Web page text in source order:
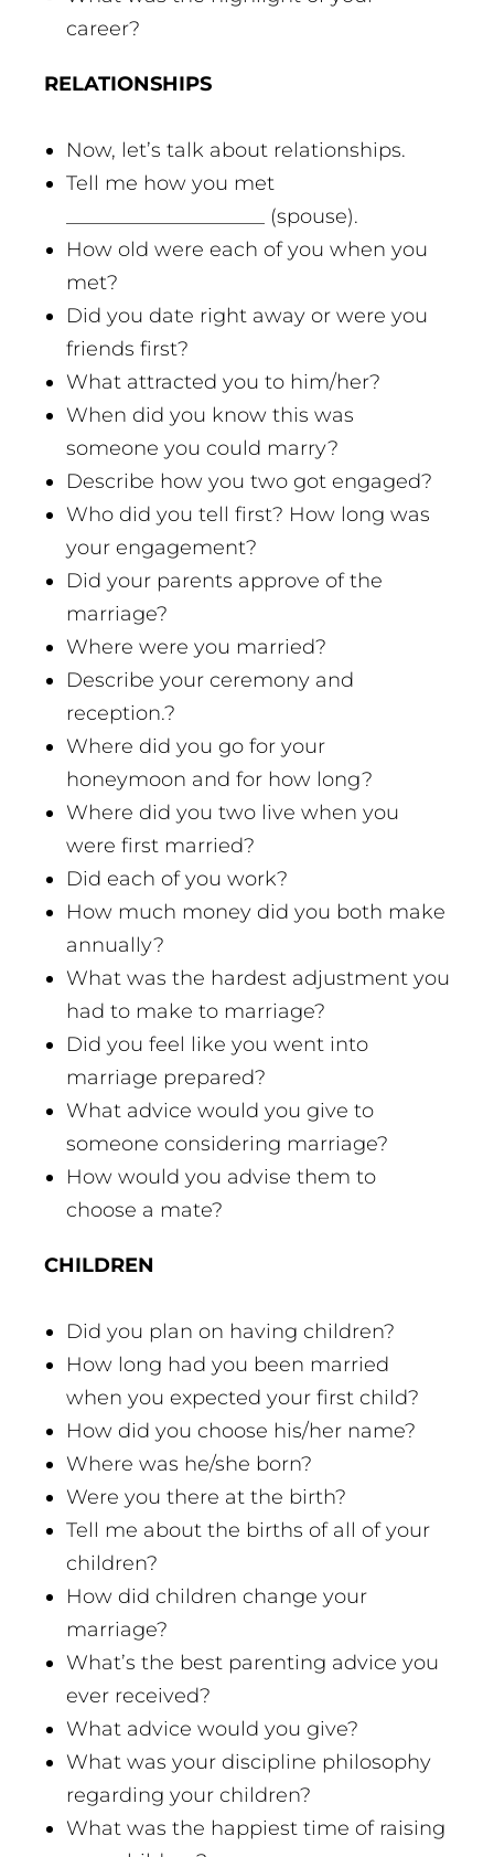
career?
RELATIONSHIPS
Now, let’s talk about relationships.
Tell me how you met
____________________ (spouse).
How old were each of you when you
met?
Did you date right away or were you
friends first?
What attracted you to him/her?
When did you know this was
someone you could marry?
Describe how you two got engaged?
Who did you tell first? How long was
your engagement?
Did your parents approve of the
marriage?
Where were you married?
Describe your ceremony and
reception.?
Where did you go for your
honeymoon and for how long?
Where did you two live when you
were first married?
Did each of you work?
How much money did you both make
annually?
What was the hardest adjustment you
had to make to marriage?
Did you feel like you went into
marriage prepared?
What advice would you give to
someone considering marriage?
How would you advise them to
choose a mate?
CHILDREN
Did you plan on having children?
How long had you been married
when you expected your first child?
How did you choose his/her name?
Where was he/she born?
Were you there at the birth?
Tell me about the births of all of your
children?
How did children change your
marriage?
What’s the best parenting advice you
ever received?
What advice would you give?
What was your discipline philosophy
regarding your children?
What was the happiest time of raising